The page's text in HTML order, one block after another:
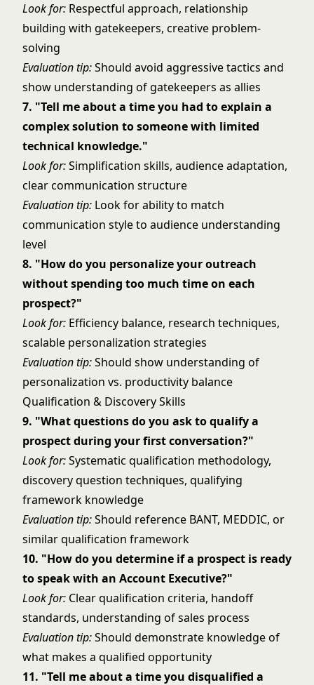
Look for: Respectful approach, relationship
building with gatekeepers, creative problem-
solving
Evaluation tip:Should avoid aggressive tactics and
show understanding of gatekeepers as allies
7. "Tell me about a time you had to explain a
complex solution to someone with limited
technical knowledge."
Look for:Simplification skills, audience adaptation,
clear communication structure
Evaluation tip: Look for ability to match
communication style to audience understanding
level
8. "How do you personalize your outreach
without spending too much time on each
prospect?"
Look for: Efficiency balance, research techniques,
scalable personalization strategies
Evaluation tip:Should show understanding of
personalization vs. productivity balance
Qualification & Discovery Skills
9. "What questions do you ask to qualify a
prospect during your first conversation?"
Look for:Systematic qualification methodology,
discovery question techniques, qualifying
framework knowledge
Evaluation tip:Should reference BANT, MEDDIC, or
similar qualification framework
10. "How do you determine if a prospect is ready
to speak with an Account Executive?"
Look for: Clear qualification criteria, handoff
standards, understanding of sales process
Evaluation tip:Should demonstrate knowledge of
what makes a qualified opportunity
11. "Tell me about a time you disqualified a